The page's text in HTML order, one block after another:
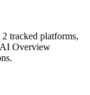
tracked platforms,
Overview